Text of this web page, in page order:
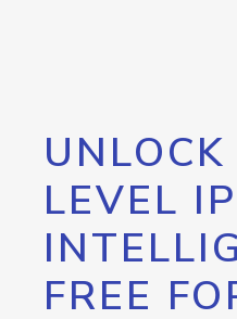
LEVEL IP
FREE